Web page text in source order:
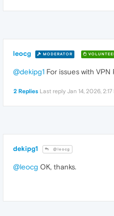
leocg MODERATOR
@dekipg1 For issues with
2 Replies Last reply Jan 14, 2026, 2:17
dekipg1 @leocg
@leocg OK, thanks.